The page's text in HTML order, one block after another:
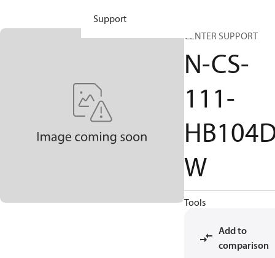
Support
CENTER SUPPORT
N-CS-
111-
W
Tools
Add to
comparison